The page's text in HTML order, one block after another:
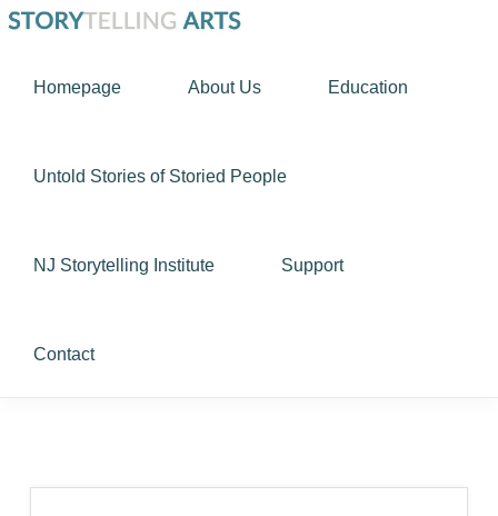
Skip
primary
Skip
main
story
nurture
human
Homepage About Us Education
Untold Stories of Storied People
NJ Storytelling Institute Support
Contact